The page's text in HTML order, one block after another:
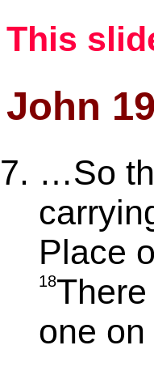
This
John
…So
Place
18
one